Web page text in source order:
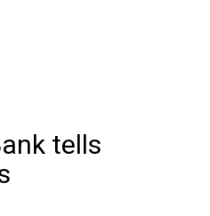
tells